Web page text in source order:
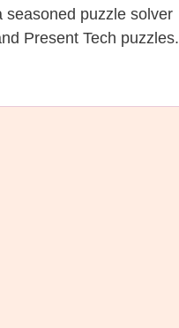
seasoned puzzle solver
Present Tech puzzles.